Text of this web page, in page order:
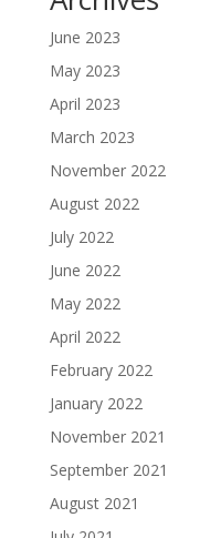
June 2023
May 2023
April 2023
March 2023
November 2022
August 2022
July 2022
June 2022
May 2022
April 2022
February 2022
January 2022
November 2021
September 2021
August 2021